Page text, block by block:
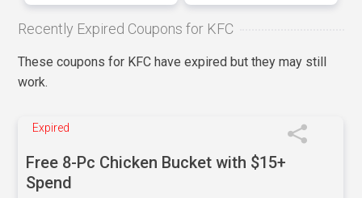
Recently Expired Coupons for KFC
These coupons for KFC have expired but they may still
work.
Expired
Free 8-Pc Chicken Bucket with $15+
Spend